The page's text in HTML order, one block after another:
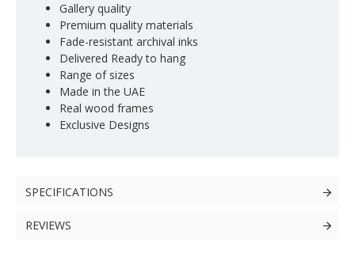
Gallery quality
Premium quality materials
Fade-resistant archival inks
Delivered Ready to hang
Range of sizes
Made in the UAE
Real wood frames
Exclusive Designs
SPECIFICATIONS
REVIEWS